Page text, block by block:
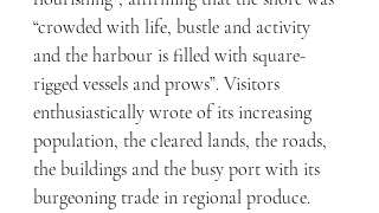
“crowded with life, bustle and activity
and the harbour is filled with square-
rigged vessels and prows”. Visitors
enthusiastically wrote of its increasing
population, the cleared lands, the roads,
the buildings and the busy port with its
burgeoning trade in regional produce.